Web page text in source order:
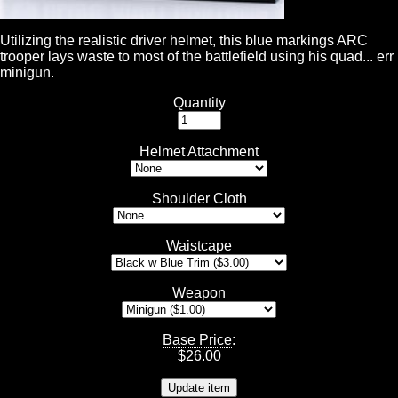
Utilizing the realistic driver helmet, this blue markings ARC
trooper lays waste to most of the battlefield using his quad... err
minigun.
Quantity
Helmet Attachment
Shoulder Cloth
Waistcape
Weapon
Base Price:
$26.00